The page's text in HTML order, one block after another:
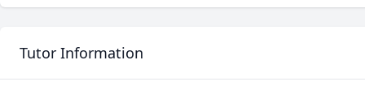
Tutor Information